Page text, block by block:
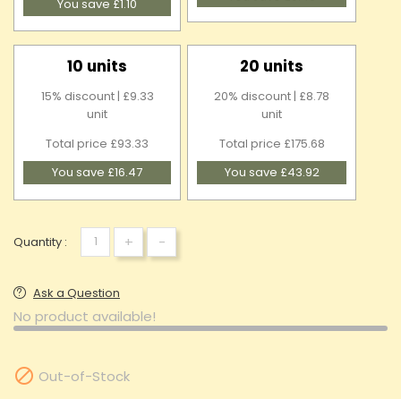
You save £1.10
10 units
15% discount | £9.33
unit
Total price £93.33
You save £16.47
20 units
20% discount | £8.78
unit
Total price £175.68
You save £43.92
Quantity : + -
Ask a Question
No product available!
 Out-of-Stock